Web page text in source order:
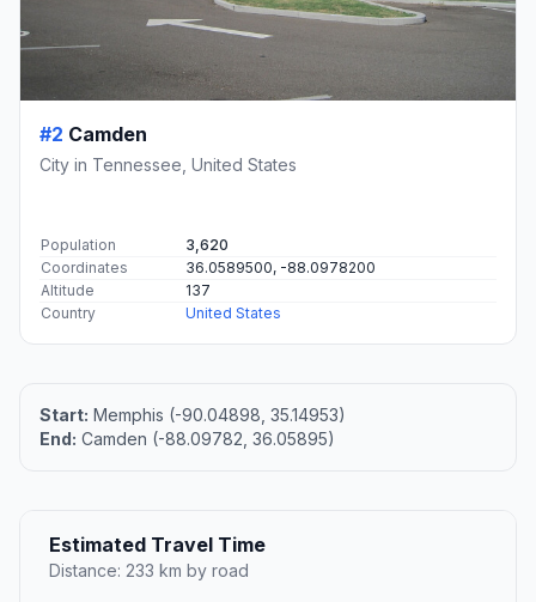
#2 Camden
City in Tennessee, United States
Population
3,620
Coordinates
36.0589500, -88.0978200
Altitude
137
Country
United States
Start: Memphis (-90.04898, 35.14953)
End: Camden (-88.09782, 36.05895)
Estimated Travel Time
Distance: 233 km by road